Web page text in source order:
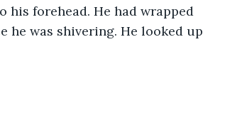
forehead. He had wrapped
he was shivering. He looked up